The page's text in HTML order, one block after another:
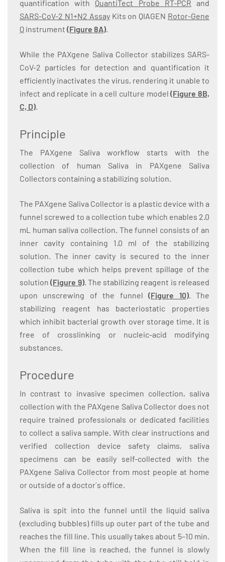
quantification with QuantiTect Probe RT-PCR and
SARS-CoV-2 N1+N2 AssayKits on QIAGEN Rotor-Gene
Q instrument (Figure 8A).
While the PAXgene Saliva Collector stabilizes SARS-
CoV-2 particles for detection and quantification it
efficiently inactivates the virus, rendering it unable to
infect and replicate in a cell culture model(Figure 8B,
C, D).
Principle
The PAXgene Saliva workflow starts with the
collection of human Saliva in PAXgene Saliva
Collectors containing a stabilizing solution.
The PAXgene Saliva Collector is a plastic device with a
funnel screwed to a collection tube which enables 2.0
mL human saliva collection. The funnel consists of an
inner cavity containing 1.0 ml of the stabilizing
solution. The inner cavity is secured to the inner
collection tube which helps prevent spillage of the
solution(Figure 9). The stabilizing reagent is released
upon unscrewing of the funnel(Figure 10). The
stabilizing reagent has bacteriostatic properties
which inhibit bacterial growth over storage time. It is
free of crosslinking or nucleic-acid modifying
substances.
Procedure
In contrast to invasive specimen collection, saliva
collection with the PAXgene Saliva Collector does not
require trained professionals or dedicated facilities
to collect a saliva sample. With clear instructions and
verified collection device safety claims, saliva
specimens can be easily self-collected with the
PAXgene Saliva Collector from most people at home
or outside of a doctor´s office.
Saliva is spit into the funnel until the liquid saliva
(excluding bubbles) fills up outer part of the tube and
reaches the fill line. This usually takes about 5–10 min.
When the fill line is reached, the funnel is slowly